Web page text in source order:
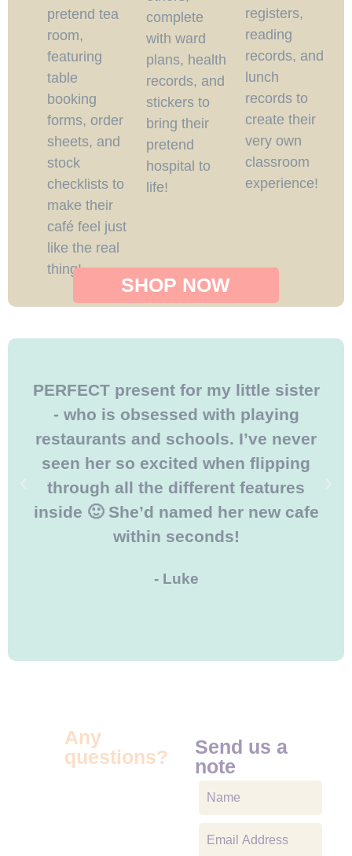
pretend tea
room,
featuring
table
booking
forms, order
sheets, and
stock
checklists to
make their
café feel just
like the real
thing!
complete
with ward
plans, health
records, and
stickers to
bring their
pretend
hospital to
life!
registers,
reading
records, and
lunch
records to
create their
very own
classroom
experience!
SHOP NOW
PERFECT present for my little sister
- who is obsessed with playing
restaurants and schools. I’ve never
seen her so excited when flipping
through all the different features
inside 🙂 She’d named her new cafe
within seconds!
- Luke
Any
questions?
Send us a
note